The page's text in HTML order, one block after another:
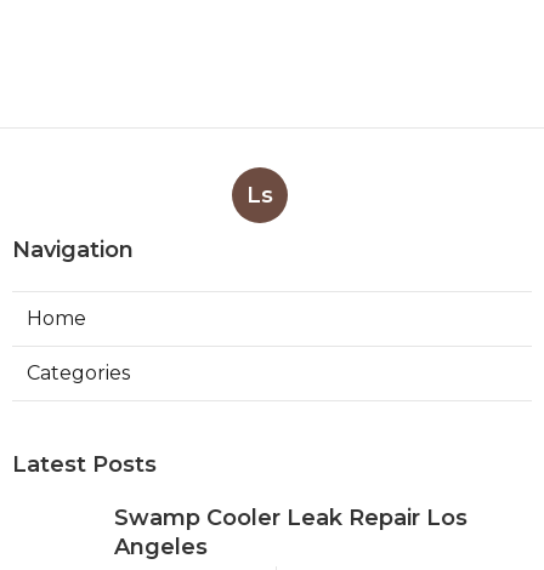
Ls
Navigation
Home
Categories
Latest Posts
Swamp Cooler Leak Repair Los
Angeles